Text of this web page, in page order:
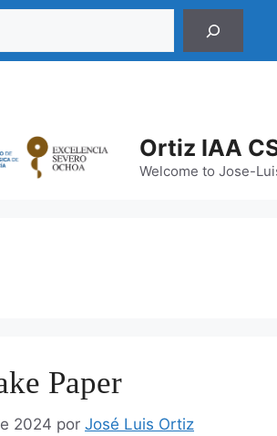
Ortiz IAA
Welcome to Jose-
Paper
2024 por José Luis Ortiz